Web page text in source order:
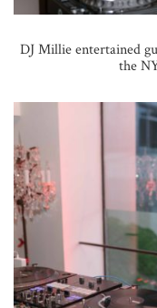
DJ Millie entertained
the